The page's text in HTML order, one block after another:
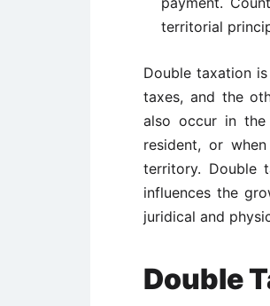
territorial
Double taxation
taxes, and the
also occur in
resident, or
territory. Double
influences the
juridical and
Double